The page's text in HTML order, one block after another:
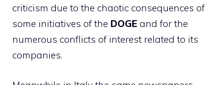
criticism due to the chaotic consequences of
some initiatives of the DOGE and for the
numerous conflicts of interest related to its
companies.